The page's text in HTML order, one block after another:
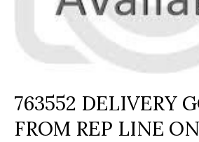
763552 DELIVERY
FROM REP LINE